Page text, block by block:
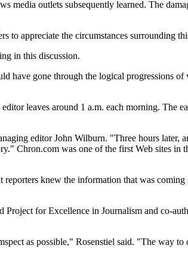
media outlets subsequently learned. The
to appreciate the circumstances surrounding
in this discussion.
have gone through the logical progressions
leaves around 1 a.m. each morning. The
editor John Wilburn. "Three hours later,
Chron.com was one of the first Web sites in
knew the information that was
Project for Excellence in Journalism and co-
as possible," Rosenstiel said. "The way to